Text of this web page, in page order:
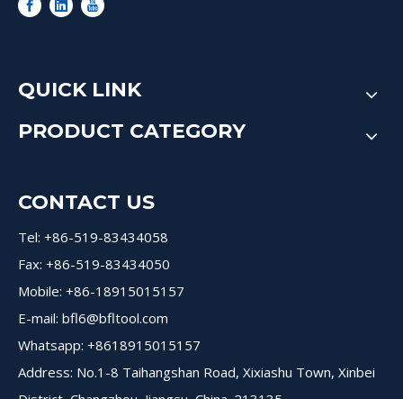
QUICK LINK
PRODUCT CATEGORY
CONTACT US
Tel: +86-519-83434058
Fax: +86-519-83434050
Mobile: +86-18915015157
E-mail: bfl6@bfltool.com
Whatsapp: +8618915015157
Address: No.1-8 Taihangshan Road, Xixiashu Town, Xinbei